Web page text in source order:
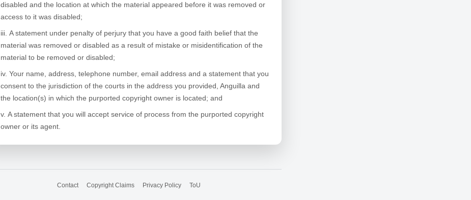
disabled and the location at which the material appeared before it was removed or
access to it was disabled;
A statement under penalty of perjury that you have a good faith belief that the
material was removed or disabled as a result of mistake or misidentification of the
material to be removed or disabled;
Your name, address, telephone number, email address and a statement that you
consent to the jurisdiction of the courts in the address you provided, Anguilla and
the location(s) in which the purported copyright owner is located; and
A statement that you will accept service of process from the purported copyright
owner or its agent.
Contact Copyright Claims Privacy Policy ToU